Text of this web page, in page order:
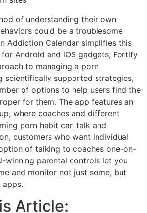
of understanding their own
could be a troublesome
Addiction Calendar simplifies this
for Android and iOS gadgets, Fortify
to managing a porn
scientifically supported strategies,
of options to help users find the
for them. The app features an
where coaches and different
porn habit can talk and
customers who want individual
of talking to coaches one-on-
winning parental controls let you
and monitor not just some, but
apps.
Article: